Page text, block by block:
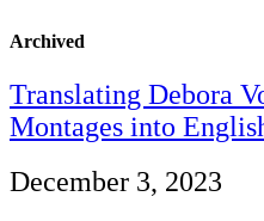
Archived
Translating Debora
Montages into
December 3, 2023